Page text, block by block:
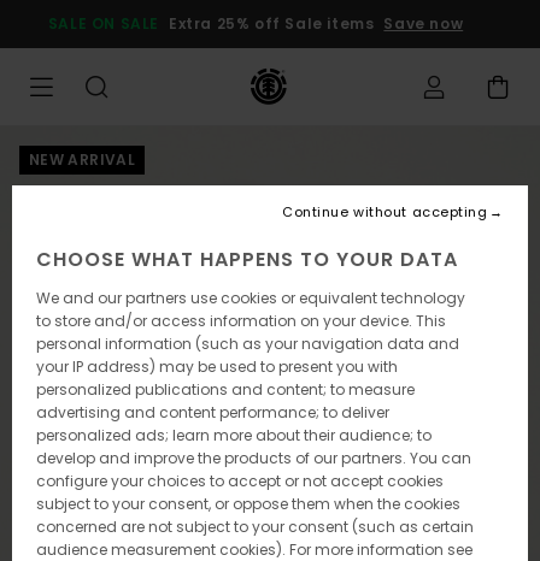
Product
SALE ON SALE Extra 25% off Sale items Save now
NEW ARRIVAL
CHOOSE WHAT HAPPENS TO YOUR DATA
We and our partners use cookies or equivalent technology
to store and/or access information on your device. This
personal information (such as your navigation data and
your IP address) may be used to present you with
personalized publications and content; to measure
advertising and content performance; to deliver
personalized ads; learn more about their audience; to
develop and improve the products of our partners. You can
configure your choices to accept or not accept cookies
subject to your consent, or oppose them when the cookies
concerned are not subject to your consent (such as certain
audience measurement cookies). For more information see
Continue without accepting